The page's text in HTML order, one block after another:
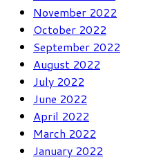
November 2022
October 2022
September 2022
August 2022
July 2022
June 2022
April 2022
March 2022
January 2022